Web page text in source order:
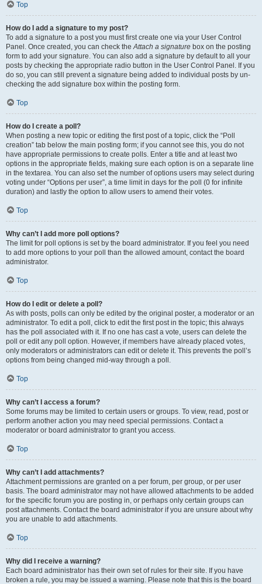
Top
How do I add a signature to my post?
To add a signature to a post you must first create one via your User Control
Panel. Once created, you can check theAttach a signature box on the posting
form to add your signature. You can also add a signature by default to all your
posts by checking the appropriate radio button in the User Control Panel. If you
do so, you can still prevent a signature being added to individual posts by un-
checking the add signature box within the posting form.
Top
How do I create a poll?
When posting a new topic or editing the first post of a topic, click the “Poll
creation” tab below the main posting form; if you cannot see this, you do not
have appropriate permissions to create polls. Enter a title and at least two
options in the appropriate fields, making sure each option is on a separate line
in the textarea. You can also set the number of options users may select during
voting under “Options per user”, a time limit in days for the poll (0 for infinite
duration) and lastly the option to allow users to amend their votes.
Top
Why can’t I add more poll options?
The limit for poll options is set by the board administrator. If you feel you need
to add more options to your poll than the allowed amount, contact the board
administrator.
Top
How do I edit or delete a poll?
As with posts, polls can only be edited by the original poster, a moderator or an
administrator. To edit a poll, click to edit the first post in the topic; this always
has the poll associated with it. If no one has cast a vote, users can delete the
poll or edit any poll option. However, if members have already placed votes,
only moderators or administrators can edit or delete it. This prevents the poll’s
options from being changed mid-way through a poll.
Top
Why can’t I access a forum?
Some forums may be limited to certain users or groups. To view, read, post or
perform another action you may need special permissions. Contact a
moderator or board administrator to grant you access.
Top
Why can’t I add attachments?
Attachment permissions are granted on a per forum, per group, or per user
basis. The board administrator may not have allowed attachments to be added
for the specific forum you are posting in, or perhaps only certain groups can
post attachments. Contact the board administrator if you are unsure about why
you are unable to add attachments.
Top
Why did I receive a warning?
Each board administrator has their own set of rules for their site. If you have
broken a rule, you may be issued a warning. Please note that this is the board